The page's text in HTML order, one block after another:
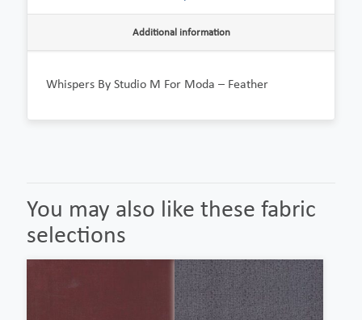
Additional information
Whispers By Studio M For Moda – Feather
You may also like these fabric
selections